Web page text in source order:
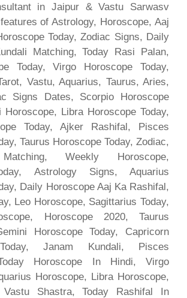
in Jaipur & Vastu Sarwasv
of Astrology, Horoscope, Aaj
Today, Zodiac Signs, Daily
Matching, Today Rasi Palan,
Today, Virgo Horoscope Today,
Vastu, Aquarius, Taurus, Aries,
Signs Dates, Scorpio Horoscope
Horoscope, Libra Horoscope Today,
Today, Ajker Rashifal, Pisces
Taurus Horoscope Today, Zodiac,
Weekly Horoscope,
Astrology Signs, Aquarius
Daily Horoscope Aaj Ka Rashifal,
Leo Horoscope, Sagittarius Today,
Horoscope 2020, Taurus
Horoscope Today, Capricorn
Janam Kundali, Pisces
Horoscope In Hindi, Virgo
Horoscope, Libra Horoscope,
Shastra, Today Rashifal In